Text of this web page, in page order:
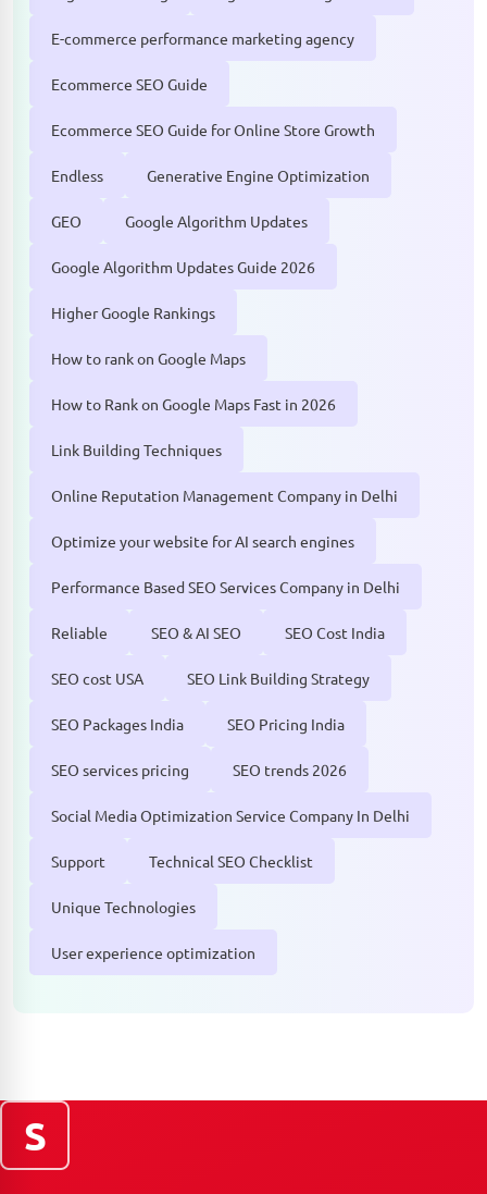
E-commerce performance marketing agency
Ecommerce SEO Guide
Ecommerce SEO Guide for Online Store Growth
Endless Generative Engine Optimization
GEO Google Algorithm Updates
Google Algorithm Updates Guide 2026
Higher Google Rankings
How to rank on Google Maps
How to Rank on Google Maps Fast in 2026
Link Building Techniques
Online Reputation Management Company in Delhi
Optimize your website for AI search engines
Performance Based SEO Services Company in Delhi
Reliable SEO & AI SEO SEO Cost India
SEO cost USA SEO Link Building Strategy
SEO Packages India SEO Pricing India
SEO services pricing SEO trends 2026
Social Media Optimization Service Company In Delhi
Support Technical SEO Checklist
Unique Technologies
User experience optimization
S